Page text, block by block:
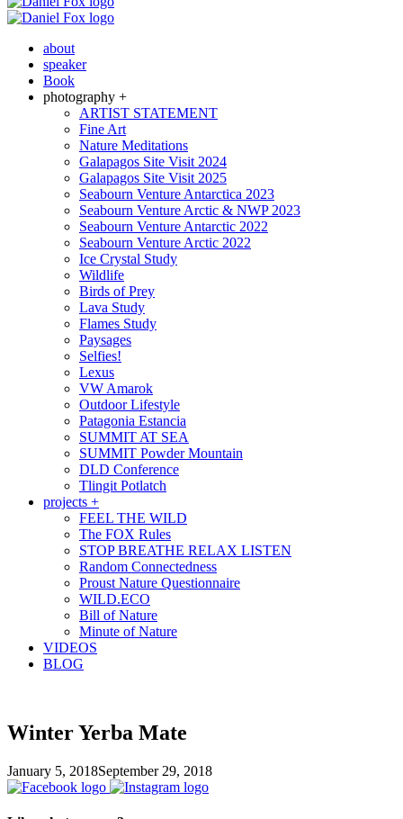
about
speaker
Book
photography +
ARTIST STATEMENT
Fine Art
Nature Meditations
Galapagos Site Visit 2024
Galapagos Site Visit 2025
Seabourn Venture Antarctica 2023
Seabourn Venture Arctic & NWP 2023
Seabourn Venture Antarctic 2022
Seabourn Venture Arctic 2022
Ice Crystal Study
Wildlife
Birds of Prey
Lava Study
Flames Study
Paysages
Selfies!
Lexus
VW Amarok
Outdoor Lifestyle
Patagonia Estancia
SUMMIT AT SEA
SUMMIT Powder Mountain
DLD Conference
Tlingit Potlatch
projects +
FEEL THE WILD
The FOX Rules
STOP BREATHE RELAX LISTEN
Random Connectedness
Proust Nature Questionnaire
WILD.ECO
Bill of Nature
Minute of Nature
VIDEOS
BLOG
Winter Yerba Mate
January 5, 2018September 29, 2018